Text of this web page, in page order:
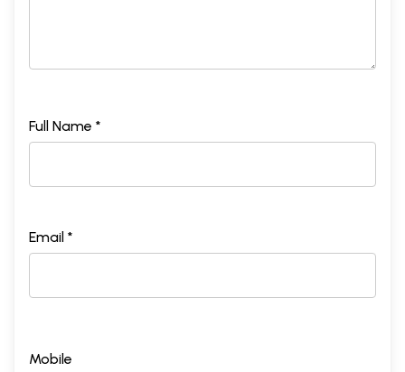
Full Name *
Email *
Mobile